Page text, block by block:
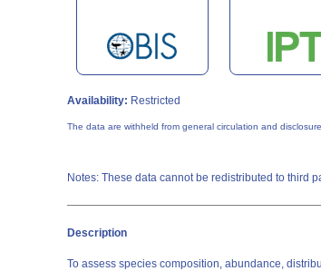
Availability: Restricted
The data are withheld from general circulation and
Notes: These data cannot be redistributed to third
Description
To assess species composition, abundance,